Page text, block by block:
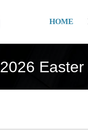
HOME
2026